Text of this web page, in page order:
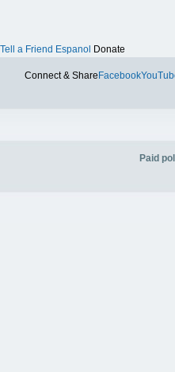
Tell a Friend Espanol Donate
Connect & Share Facebook
Paid